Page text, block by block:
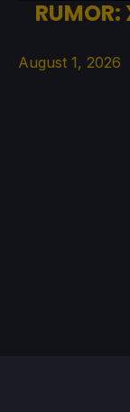
August 1, 2026